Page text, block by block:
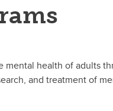
mental health of adults
and treatment of